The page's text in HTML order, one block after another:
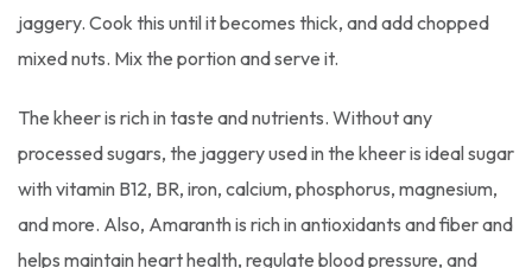
jaggery. Cook this until it becomes thick, and add chopped
mixed nuts. Mix the portion and serve it.
The kheer is rich in taste and nutrients. Without any
processed sugars, the jaggery used in the kheer is ideal sugar
with vitamin B12, BR, iron, calcium, phosphorus, magnesium,
and more. Also, Amaranth is rich in antioxidants and fiber and
helps maintain heart health, regulate blood pressure, and